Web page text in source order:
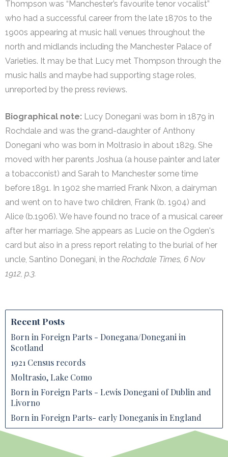
Thompson was “Manchester’s favourite tenor vocalist”
who had a successful career from the late 1870s to the
1900s appearing at music hall venues throughout the
north and midlands including the Manchester Palace of
Varieties. It may be that Lucy met Thompson through the
music halls and maybe had supporting stage roles,
unreported by the press reviews.
Biographical note: Lucy Donegani was born in 1879 in
Rochdale and was the grand-daughter of Anthony
Donegani who was born in Moltrasio in about 1829. She
moved with her parents Joshua (a house painter and later
a tobacconist) and Sarah to Manchester some time
before 1891. In 1902 she married Frank Nixon, a dairyman
and went on to have two children, Frank (b. 1904) and
Alice (b.1906). We have found no trace of a musical career
after her marriage. She appears as Lucie on the Ogden's
card but also in a press report relating to the burial of her
uncle, Santino Donegani, in the Rochdale Times, 6 Nov
1912, p.3.
Recent Posts
Born in Foreign Parts - Donegana/Donegani in
Scotland
1921 Census records
Moltrasio, Lake Como
Born in Foreign Parts - Lewis Donegani of Dublin and
Livorno
Born in Foreign Parts- early Doneganis in England